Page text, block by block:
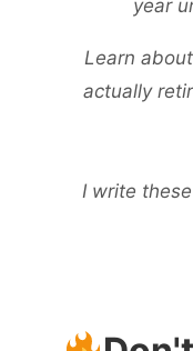
year
Learn
actually
I write